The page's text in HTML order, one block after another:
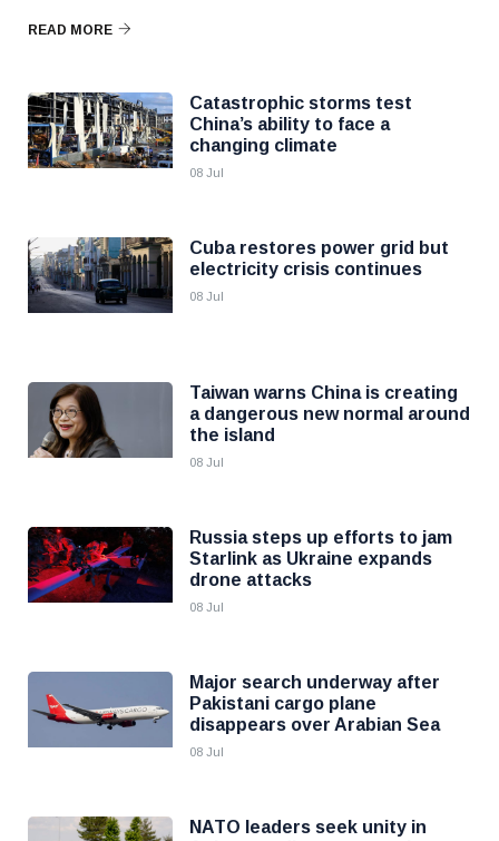
READ MORE
Catastrophic storms test
China’s ability to face a
changing climate
08 Jul
Cuba restores power grid but
electricity crisis continues
08 Jul
Taiwan warns China is creating
a dangerous new normal around
the island
08 Jul
Russia steps up efforts to jam
Starlink as Ukraine expands
drone attacks
08 Jul
Major search underway after
Pakistani cargo plane
disappears over Arabian Sea
08 Jul
NATO leaders seek unity in